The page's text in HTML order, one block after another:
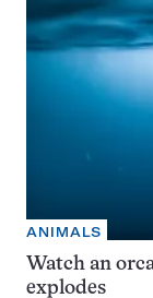
ANIMALS
Watch an
explodes